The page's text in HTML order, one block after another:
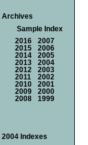
Archives
Sample Index
2016
2007
2015
2006
2014
2005
2013
2004
2012
2003
2011
2002
2010
2001
2009
2000
2008
1999
2004 Indexes